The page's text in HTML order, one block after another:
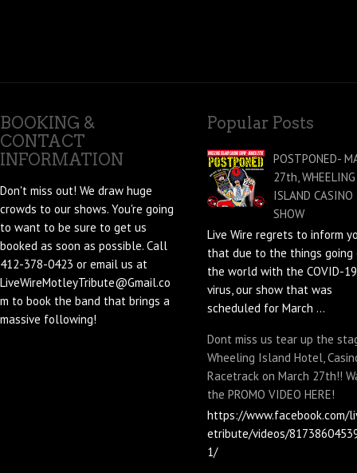
BOOKING &
CONTACT
INFORMATION
Don't miss out! We draw huge
crowds to our shows. You're going
to want to be sure to get us
booked as soon as possible. Call
412-378-0423 or email us at
LiveWireMotleyTribute@Gmail.co
m to book the band that brings a
massive following!
Popular Posts
POSTPONED-
27th, WHEELING
ISLAND CASINO
SHOW
Live Wire regrets to inform
that due to the things going
the world with the COVID-19
virus, our show that was
scheduled for March ...
Dont miss us tear up the
Wheeling Island Hotel,
Racetrack on March 27th!!
the PROMO VIDEO HERE!
https://www.facebook.com/
etribute/videos/
1/